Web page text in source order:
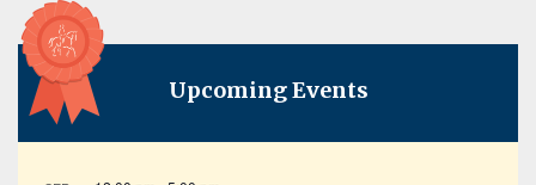
Upcoming Events